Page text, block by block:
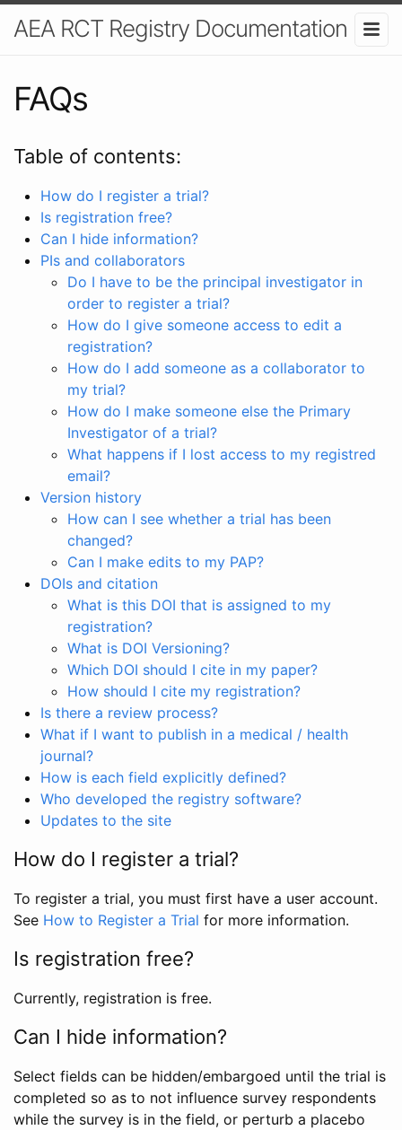
AEA RCT Registry Documentation
FAQs
Table of contents:
How do I register a trial?
Is registration free?
Can I hide information?
PIs and collaborators
Do I have to be the principal investigator in
order to register a trial?
How do I give someone access to edit a
registration?
How do I add someone as a collaborator to
my trial?
How do I make someone else the Primary
Investigator of a trial?
What happens if I lost access to my registred
email?
Version history
How can I see whether a trial has been
changed?
Can I make edits to my PAP?
DOIs and citation
What is this DOI that is assigned to my
registration?
What is DOI Versioning?
Which DOI should I cite in my paper?
How should I cite my registration?
Is there a review process?
What if I want to publish in a medical / health
journal?
How is each field explicitly defined?
Who developed the registry software?
Updates to the site
How do I register a trial?
To register a trial, you must first have a user account.
See How to Register a Trial for more information.
Is registration free?
Currently, registration is free.
Can I hide information?
Select fields can be hidden/embargoed until the trial is
completed so as to not influence survey respondents
while the survey is in the field, or perturb a placebo